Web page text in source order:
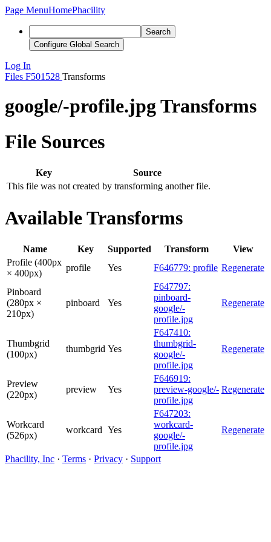
Page MenuHomePhacility
Search
Configure Global Search
Log In
Files F501528 Transforms
google/-profile.jpg Transforms
File Sources
Key
Source
This file was not created by transforming another file.
Available Transforms
Name Key Supported Transform
View
Profile (400px
× 400px)
profile Yes F646779: profile Regenerate
Pinboard
(280px ×
210px)
pinboard Yes
F647797:
pinboard-
google/-
profile.jpg
Regenerate
Thumbgrid
(100px)
thumbgrid Yes
F647410:
thumbgrid-
google/-
profile.jpg
Regenerate
Preview
(220px)
preview Yes
F646919:
preview-google/-
profile.jpg
Regenerate
Workcard
(526px)
workcard Yes
F647203:
workcard-
google/-
profile.jpg
Regenerate
Phacility, Inc · Terms · Privacy · Support